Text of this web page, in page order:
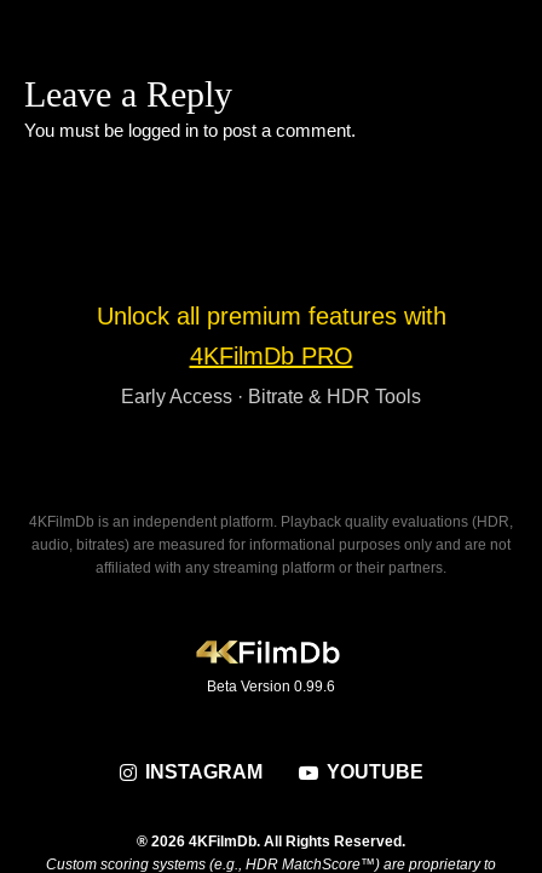
Leave a Reply
You must be logged in to post a comment.
Unlock all premium features with
4KFilmDb PRO
Early Access · Bitrate & HDR Tools
4KFilmDb is an independent platform. Playback quality evaluations (HDR,
audio, bitrates) are measured for informational purposes only and are not
affiliated with any streaming platform or their partners.
Beta Version 0.99.6
INSTAGRAM YOUTUBE
® 2026 4KFilmDb. All Rights Reserved.
Custom scoring systems (e.g., HDR MatchScore™) are proprietary to